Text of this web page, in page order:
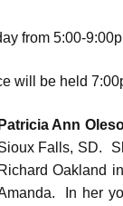
from 5:00-
will be held
Patricia Ann
Falls, SD.
Richard Oakland
In her